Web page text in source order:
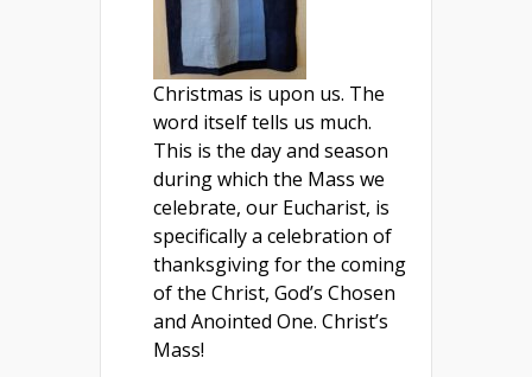
Christmas is upon us. The
word itself tells us much.
This is the day and season
during which the Mass we
celebrate, our Eucharist, is
specifically a celebration of
thanksgiving for the coming
of the Christ, God’s Chosen
and Anointed One. Christ’s
Mass!